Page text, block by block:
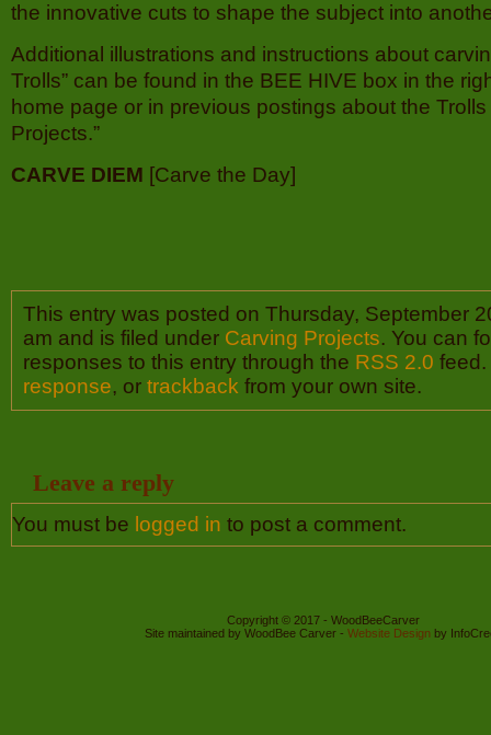
the innovative cuts to shape the subject into
Additional illustrations and instructions about
Trolls” can be found in the BEE HIVE box in the
home page or in previous postings about the Trolls
Projects.”
CARVE DIEM [Carve the Day]
This entry was posted on Thursday, September
am and is filed under Carving Projects. You can
responses to this entry through the RSS 2.0
response, or trackback from your own site.
Leave a reply
You must be logged in to post a comment.
Copyright © 2017 - WoodBeeCarver
Site maintained by WoodBee Carver - Website Designby